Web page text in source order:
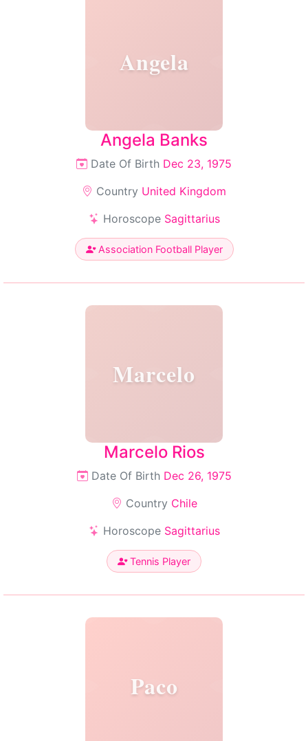
Angela
Angela Banks
Date Of Birth Dec 23, 1975
Country United Kingdom
Horoscope Sagittarius
Association Football Player
Marcelo
Marcelo Rios
Date Of Birth Dec 26, 1975
Country Chile
Horoscope Sagittarius
Tennis Player
Paco